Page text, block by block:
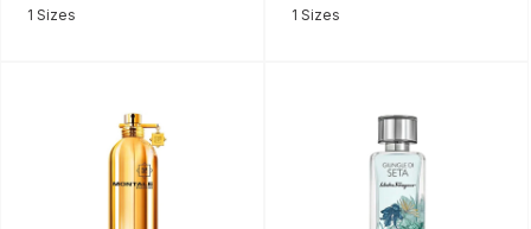
1 Sizes
1 Sizes